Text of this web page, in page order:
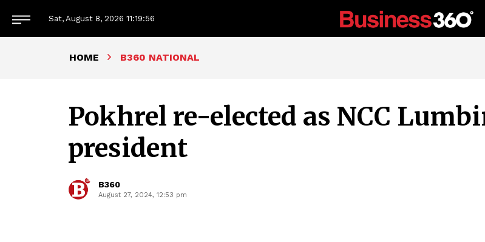
Sat, August 8, 2026 11:19:57
HOME B360 NATIONAL
Pokhrel re-elected as NCC
president
B360
August 27, 2024, 12:53 pm